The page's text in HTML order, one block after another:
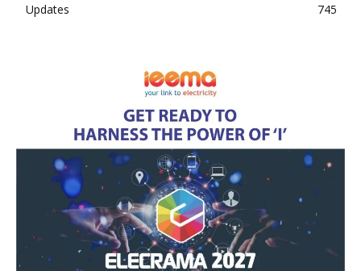
Updates
745